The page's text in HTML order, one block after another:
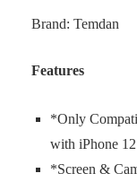
Brand: Temdan
Features
*Only
with iPhone
*Screen &